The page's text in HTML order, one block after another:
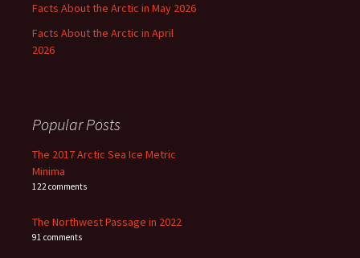
Facts About the Arctic in May 2026
Facts About the Arctic in April
2026
Popular Posts
The 2017 Arctic Sea Ice Metric
Minima
122 comments
The Northwest Passage in 2022
91 comments